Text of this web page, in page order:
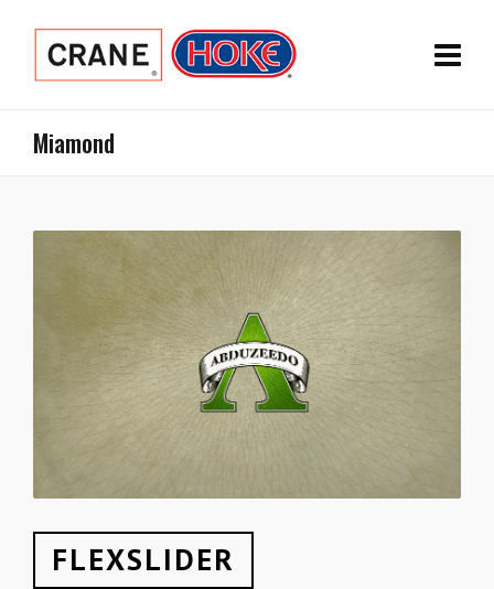
Miamond
FLEXSLIDER